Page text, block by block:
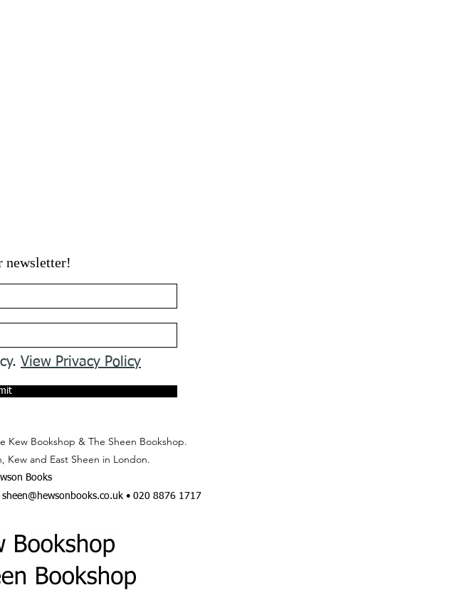
newsletter!
View Privacy Policy
Kew Bookshop & The Sheen Bookshop.
Kew and East Sheen in London.
Books
sheen@hewsonbooks.co.uk• 020 8876 1717